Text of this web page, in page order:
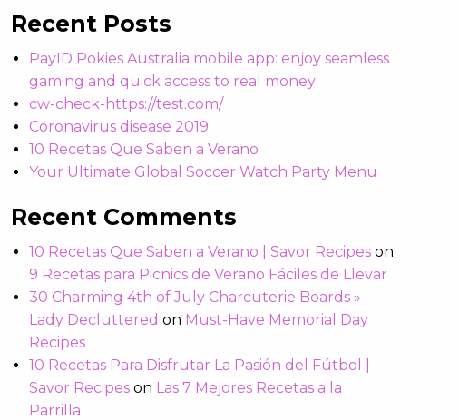
Recent Posts
PayID Pokies Australia mobile app: enjoy seamless
gaming and quick access to real money
cw-check-https://test.com/
Coronavirus disease 2019
10 Recetas Que Saben a Verano
Your Ultimate Global Soccer Watch Party Menu
Recent Comments
10 Recetas Que Saben a Verano | Savor Recipes on
9 Recetas para Picnics de Verano Fáciles de Llevar
30 Charming 4th of July Charcuterie Boards »
Lady Decluttered on Must-Have Memorial Day
Recipes
10 Recetas Para Disfrutar La Pasión del Fútbol |
Savor Recipes on Las 7 Mejores Recetas a la
Parrilla